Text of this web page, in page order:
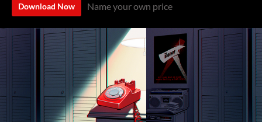
Download Now Name your own price